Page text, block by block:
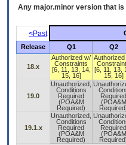
Any major.minor version that is
<Past
Release
Q1 Q2
18.x
Authorized w/
Constraints
[6, 11, 13, 14,
15, 16]
Authorized
[6, 11, 13,
15, 16]
19.0
Unauthorized,
Conditions
Required
(POA&M
Required)
Required
(POA&M
19.1.x
Unauthorized,
Conditions
Required
(POA&M
Required)
Required
(POA&M